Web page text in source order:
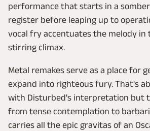
performance that starts in a
register before leaping up to
vocal fry accentuates the melody in
stirring climax.
Metal remakes serve as a place for
expand into righteous fury. That's
with Disturbed's interpretation but
from tense contemplation to
carries all the epic gravitas of an